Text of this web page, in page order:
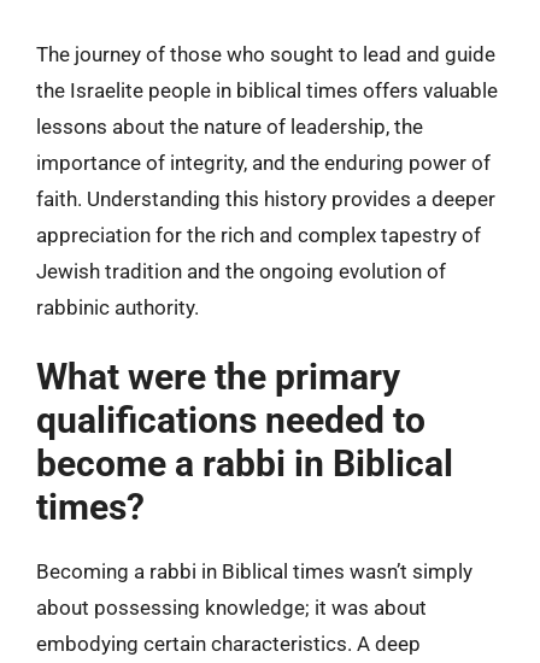
The journey of those who sought to lead and guide
the Israelite people in biblical times offers valuable
lessons about the nature of leadership, the
importance of integrity, and the enduring power of
faith. Understanding this history provides a deeper
appreciation for the rich and complex tapestry of
Jewish tradition and the ongoing evolution of
rabbinic authority.
What were the primary
qualifications needed to
become a rabbi in Biblical
times?
Becoming a rabbi in Biblical times wasn’t simply
about possessing knowledge; it was about
embodying certain characteristics. A deep